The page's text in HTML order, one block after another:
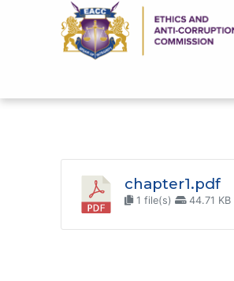
chapter1.pdf
1 file(s) 44.71 KB